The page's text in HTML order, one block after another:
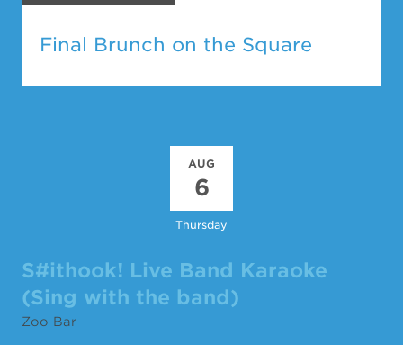
Final Brunch on the Square
AUG
6
Thursday
S#ithook! Live Band Karaoke
(Sing with the band)
Zoo Bar